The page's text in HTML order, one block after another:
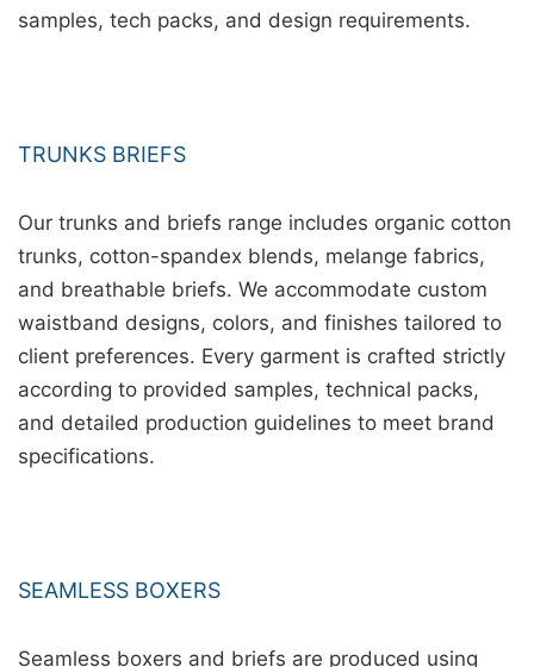
samples, tech packs, and design requirements.
TRUNKS BRIEFS
Our trunks and briefs range includes organic cotton
trunks, cotton-spandex blends, melange fabrics,
and breathable briefs. We accommodate custom
waistband designs, colors, and finishes tailored to
client preferences. Every garment is crafted strictly
according to provided samples, technical packs,
and detailed production guidelines to meet brand
specifications.
SEAMLESS BOXERS
Seamless boxers and briefs are produced using